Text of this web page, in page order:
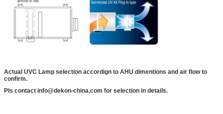
Actual UVC Lamp selection accordign to AHU dimentions and air flow to
confirm.
Pls contact info@dekon-china.com for selection in details.